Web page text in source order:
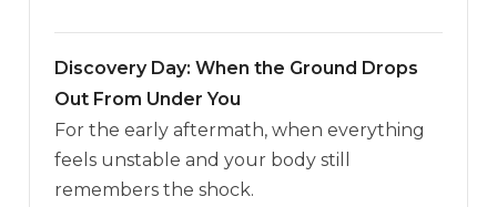
Discovery Day: When the Ground Drops
Out From Under You
For the early aftermath, when everything
feels unstable and your body still
remembers the shock.